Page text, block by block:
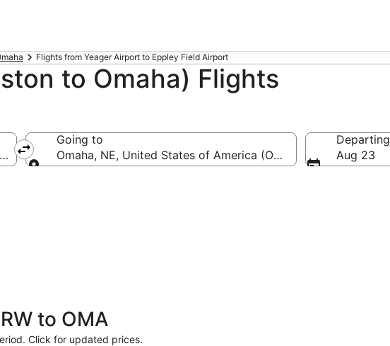
Flights from Yeager Airport to Eppley Field Airport
to Omaha) Flights
Yeager)
Going to
Omaha, NE, United States of America (OMA-Eppley Field)
Departing
Aug 23
to OMA
Click for updated prices.